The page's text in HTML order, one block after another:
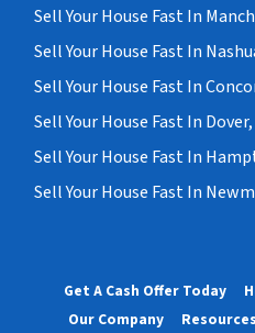
Sell Your House Fast In
Sell Your House Fast In
Sell Your House Fast In
Sell Your House Fast In
Sell Your House Fast In
Sell Your House Fast In
Get A Cash Offer Today
Our Company
Resources